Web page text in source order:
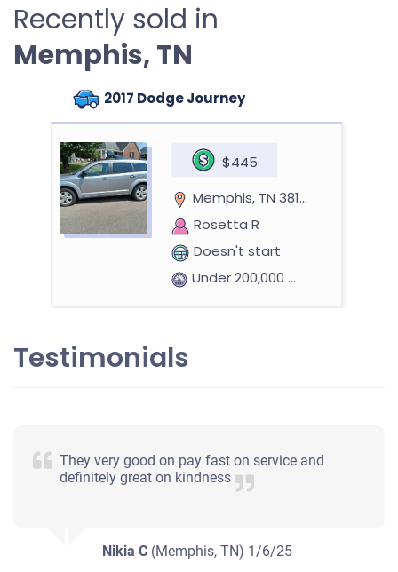
Recently sold in
Memphis, TN
2017 Dodge Journey
$445
Memphis, TN 38133
Rosetta R
Doesn't start
Under 200,000 miles
2013 Hyundai Sonata
Memphis, TN 38134
Katya M
Under 250,000 miles
Testimonials
They very good on pay fast on service and
definitely great on kindness
Nikia C (Memphis, TN) 1/6/25